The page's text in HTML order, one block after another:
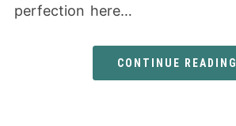
perfection here…
CONTINUE READING